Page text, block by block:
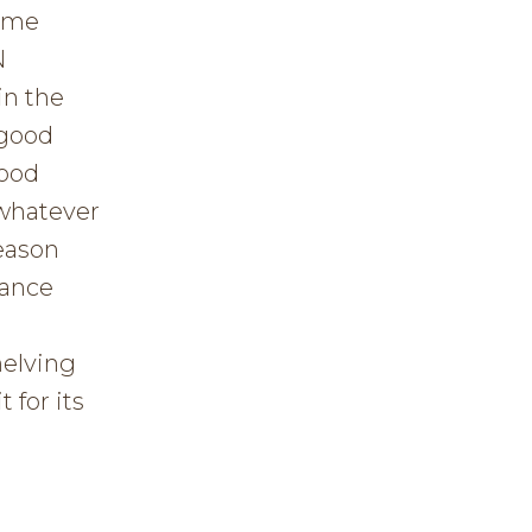
the
for its